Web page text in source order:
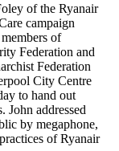
of the Ryanair
campaign
of
Federation and
Federation
City Centre
to hand out
John addressed
by megaphone,
of Ryanair